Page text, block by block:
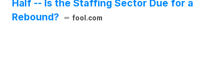
Half -- Is the Staffing Sector Due for a
Rebound?
fool.com